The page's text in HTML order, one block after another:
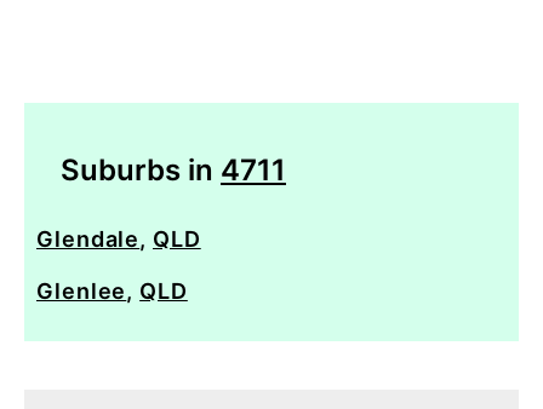
Suburbs in 4711
Glendale, QLD
Glenlee, QLD